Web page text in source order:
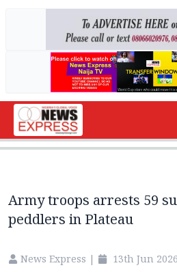
Army troops arrests 59
peddlers in Plateau
News Express | 13th Jun 2026